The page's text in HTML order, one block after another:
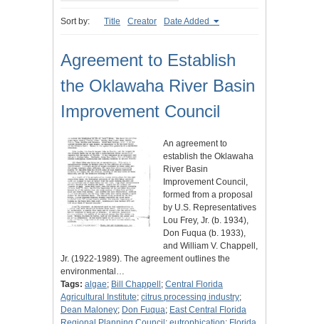
Sort by: Title Creator Date Added
Agreement to Establish
the Oklawaha River Basin
Improvement Council
An agreement to
establish the Oklawaha
River Basin
Improvement Council,
formed from a proposal
by U.S. Representatives
Lou Frey, Jr. (b. 1934),
Don Fuqua (b. 1933),
and William V. Chappell,
Jr. (1922-1989). The agreement outlines the
environmental…
Tags: algae; Bill Chappell ; Central Florida
Agricultural Institute; citrus processing industry;
Dean Maloney; Don Fuqua; East Central Florida